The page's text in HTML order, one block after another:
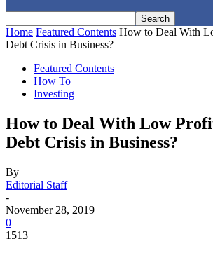
Home Featured Contents How to Deal With
Debt Crisis in Business?
Featured Contents
How To
Investing
How to Deal With Low
Debt Crisis in Business?
By
Editorial Staff
-
November 28, 2019
0
1513